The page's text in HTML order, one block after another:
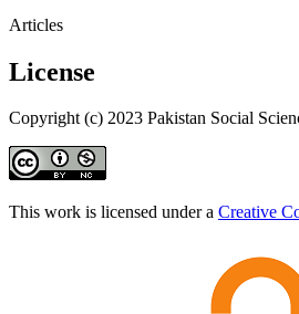
Articles
License
Copyright (c) 2023 Pakistan Social
This work is licensed under a Creative